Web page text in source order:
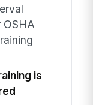
OSHA
is